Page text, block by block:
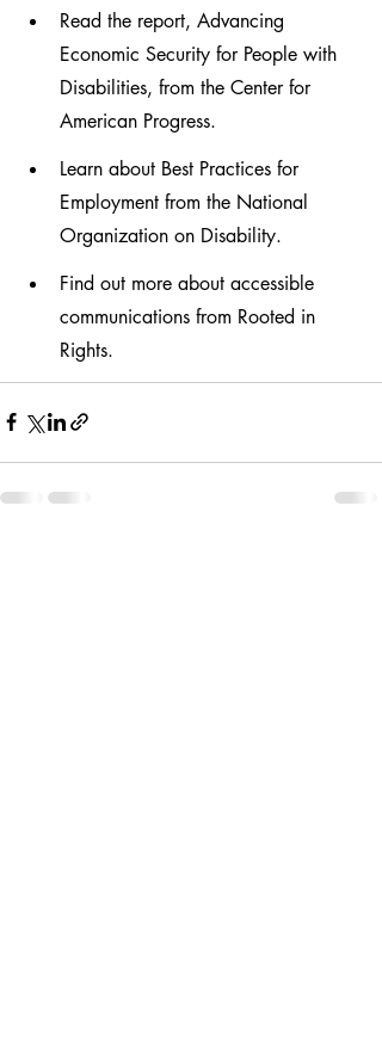
Read the report, Advancing
Economic Security for People with
Disabilities, from the Center for
American Progress.
Learn about Best Practices for
Employment from the National
Organization on Disability.
Find out more about accessible
communications from Rooted in
Rights.